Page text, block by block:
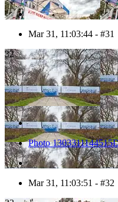
Mar 31, 11:03:44 - #31
32
Photo
Mar 31, 11:03:51 - #32